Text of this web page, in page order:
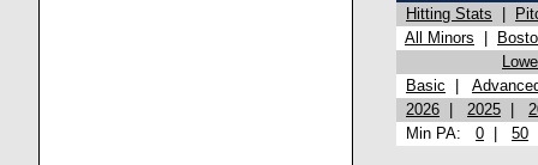
Hitting Stats
All Minors
Basic
2026
2025
Min PA: 0 50